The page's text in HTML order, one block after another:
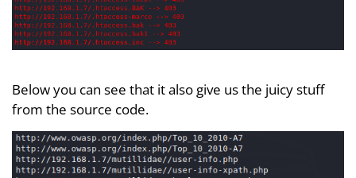
Below you can see that it also give us the juicy stuff
from the source code.